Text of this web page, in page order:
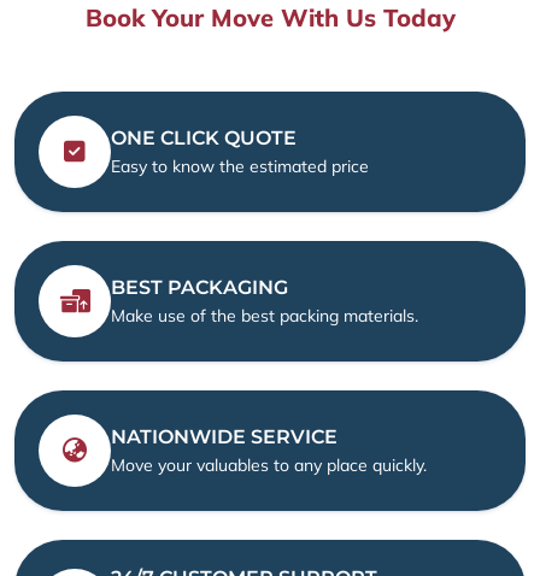
Book Your Move With Us Today
ONE CLICK QUOTE
Easy to know the estimated price
BEST PACKAGING
Make use of the best packing materials.
NATIONWIDE SERVICE
Move your valuables to any place quickly.